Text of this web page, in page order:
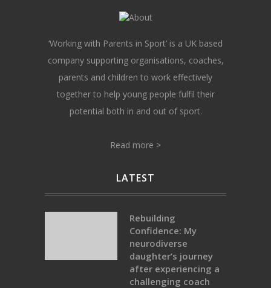
‘Working with Parents in Sport’ is a UK based
company supporting organisations, coaches,
parents and children to work effectively
together to help young people fulfil their
potential both in and out of sport.
Read more >
LATEST
Rebuilding
Confidence: My
neurodiverse
daughter’s journey
after experiencing a
challenging coach